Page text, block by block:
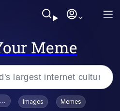
Meme
Toadsworth / Toadsworth Is Dead
Images Memes